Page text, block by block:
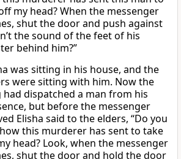
my head? When the messenger
shut the door and push against
the sound of the feet of his
behind him?”
was sitting in his house, and the
were sitting with him. Now the
had dispatched a man from his
but before the messenger
Elisha said to the elders, “Do you
this murderer has sent to take
head? Look, when the messenger
shut the door and hold the door